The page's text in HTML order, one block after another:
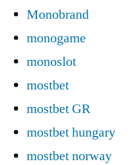
Monobrand
monogame
monoslot
mostbet
mostbet GR
mostbet hungary
mostbet norway